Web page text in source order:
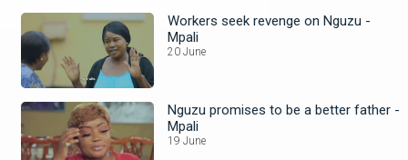
Workers seek revenge on Nguzu -
Mpali
20 June
Nguzu promises to be a better father -
Mpali
19 June